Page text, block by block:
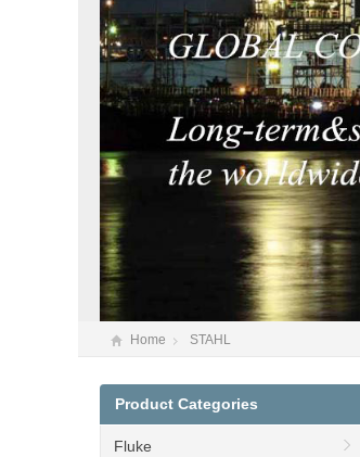
Home STAHL
Product Categories
Fluke